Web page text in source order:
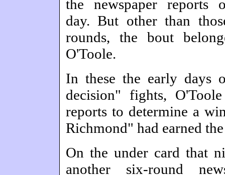
the newspaper reports
day. But other than
rounds, the bout
O'Toole.
In these the early days
decision" fights,
reports to determine a
Richmond" had earned
On the under card that
another six-round